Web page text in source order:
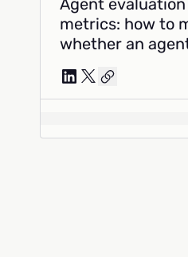
Agent evaluation
metrics: how to
whether an